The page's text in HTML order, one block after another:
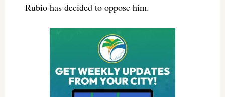
Rubio has decided to oppose him.